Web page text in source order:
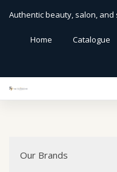
Authentic beauty, salon,
Home
Catalogue
Our Brands